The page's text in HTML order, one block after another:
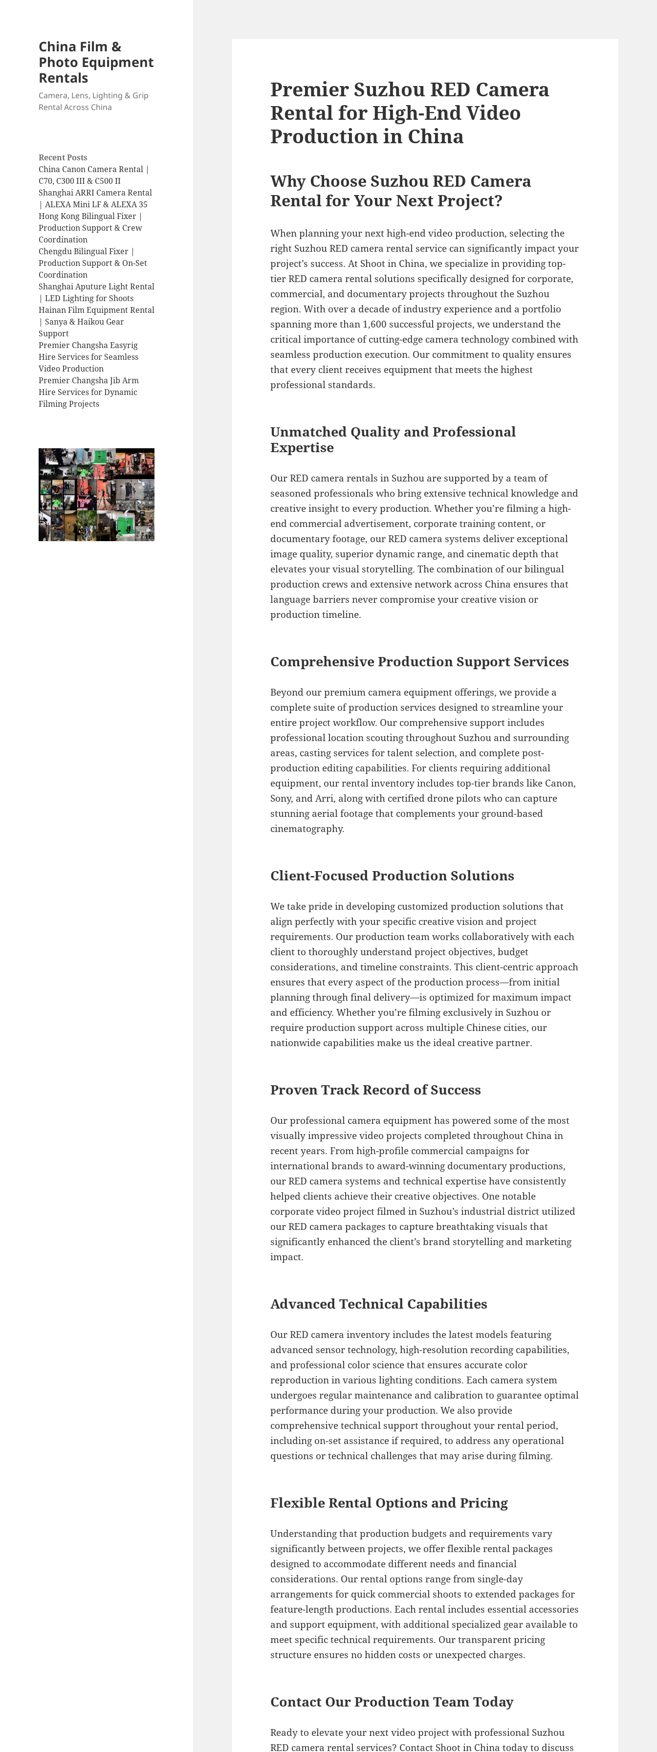
China Film &
Photo Equipment
Rentals
Camera, Lens, Lighting & Grip
Rental Across China
Recent Posts
China Canon Camera Rental |
C70, C300 III & C500 II
Shanghai ARRI Camera Rental
| ALEXA Mini LF & ALEXA 35
Hong Kong Bilingual Fixer |
Production Support & Crew
Coordination
Chengdu Bilingual Fixer |
Production Support & On-Set
Coordination
Shanghai Aputure Light Rental
| LED Lighting for Shoots
Hainan Film Equipment Rental
| Sanya & Haikou Gear
Support
Premier Changsha Easyrig
Hire Services for Seamless
Video Production
Premier Changsha Jib Arm
Hire Services for Dynamic
Filming Projects
Premier Suzhou RED Camera
Rental for High-End Video
Production in China
Why Choose Suzhou RED Camera
Rental for Your Next Project?
When planning your next high-end video production, selecting the
right Suzhou RED camera rental service can significantly impact your
project’s success. At Shoot in China, we specialize in providing top-
tier RED camera rental solutions specifically designed for corporate,
commercial, and documentary projects throughout the Suzhou
region. With over a decade of industry experience and a portfolio
spanning more than 1,600 successful projects, we understand the
critical importance of cutting-edge camera technology combined with
seamless production execution. Our commitment to quality ensures
that every client receives equipment that meets the highest
professional standards.
Unmatched Quality and Professional
Expertise
Our RED camera rentals in Suzhou are supported by a team of
seasoned professionals who bring extensive technical knowledge and
creative insight to every production. Whether you’re filming a high-
end commercial advertisement, corporate training content, or
documentary footage, our RED camera systems deliver exceptional
image quality, superior dynamic range, and cinematic depth that
elevates your visual storytelling. The combination of our bilingual
production crews and extensive network across China ensures that
language barriers never compromise your creative vision or
production timeline.
Comprehensive Production Support Services
Beyond our premium camera equipment offerings, we provide a
complete suite of production services designed to streamline your
entire project workflow. Our comprehensive support includes
professional location scouting throughout Suzhou and surrounding
areas, casting services for talent selection, and complete post-
production editing capabilities. For clients requiring additional
equipment, our rental inventory includes top-tier brands like Canon,
Sony, and Arri, along with certified drone pilots who can capture
stunning aerial footage that complements your ground-based
cinematography.
Client-Focused Production Solutions
We take pride in developing customized production solutions that
align perfectly with your specific creative vision and project
requirements. Our production team works collaboratively with each
client to thoroughly understand project objectives, budget
considerations, and timeline constraints. This client-centric approach
ensures that every aspect of the production process—from initial
planning through final delivery—is optimized for maximum impact
and efficiency. Whether you’re filming exclusively in Suzhou or
require production support across multiple Chinese cities, our
nationwide capabilities make us the ideal creative partner.
Proven Track Record of Success
Our professional camera equipment has powered some of the most
visually impressive video projects completed throughout China in
recent years. From high-profile commercial campaigns for
international brands to award-winning documentary productions,
our RED camera systems and technical expertise have consistently
helped clients achieve their creative objectives. One notable
corporate video project filmed in Suzhou’s industrial district utilized
our RED camera packages to capture breathtaking visuals that
significantly enhanced the client’s brand storytelling and marketing
impact.
Advanced Technical Capabilities
Our RED camera inventory includes the latest models featuring
advanced sensor technology, high-resolution recording capabilities,
and professional color science that ensures accurate color
reproduction in various lighting conditions. Each camera system
undergoes regular maintenance and calibration to guarantee optimal
performance during your production. We also provide
comprehensive technical support throughout your rental period,
including on-set assistance if required, to address any operational
questions or technical challenges that may arise during filming.
Flexible Rental Options and Pricing
Understanding that production budgets and requirements vary
significantly between projects, we offer flexible rental packages
designed to accommodate different needs and financial
considerations. Our rental options range from single-day
arrangements for quick commercial shoots to extended packages for
feature-length productions. Each rental includes essential accessories
and support equipment, with additional specialized gear available to
meet specific technical requirements. Our transparent pricing
structure ensures no hidden costs or unexpected charges.
Contact Our Production Team Today
Ready to elevate your next video project with professional Suzhou
RED camera rental services? Contact Shoot in China today to discuss